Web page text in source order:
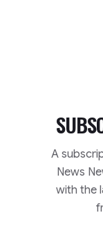
A
News
with the